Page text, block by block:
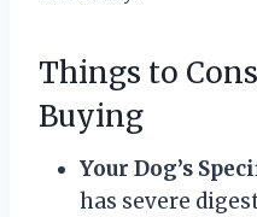
Things to
Buying
Your Dog’s
has severe